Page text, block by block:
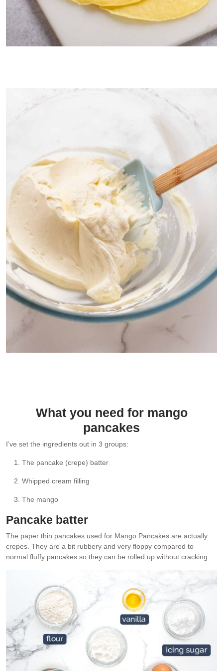
What you need for mango
pancakes
I’ve set the ingredients out in 3 groups:
The pancake (crepe) batter
Whipped cream filling
The mango
Pancake batter
The paper thin pancakes used for Mango Pancakes are actually
crepes. They are a bit rubbery and very floppy compared to
normal fluffy pancakes so they can be rolled up without cracking.